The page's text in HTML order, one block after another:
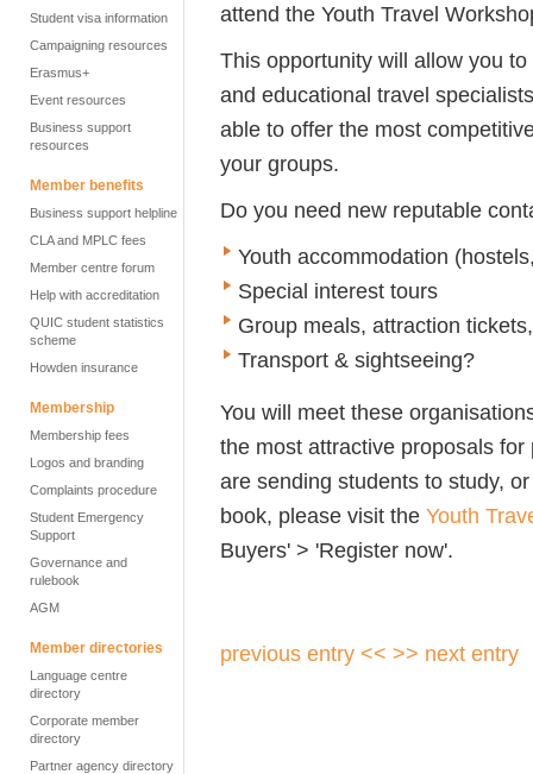
Student visa information
Campaigning resources
Erasmus+
Event resources
Business support
resources
Member benefits
Business support helpline
CLA and MPLC fees
Member centre forum
Help with accreditation
QUIC student statistics
scheme
Howden insurance
Membership
Membership fees
Logos and branding
Complaints procedure
Student Emergency
Support
Governance and
rulebook
AGM
Member directories
Language centre
directory
Corporate member
directory
Partner agency directory
attend the Youth Travel
This opportunity will allow you
and educational travel
able to offer the most
your groups.
Do you need new reputable
Youth accommodation
Special interest tours
Group meals, attraction
Transport & sightseeing?
You will meet these
the most attractive proposals
are sending students to study,
book, please visit the Youth
Buyers' > 'Register now'.
previous entry << >> next entry